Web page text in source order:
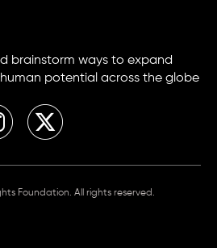
brainstorm ways to expand
potential across the globe
Foundation. All rights reserved.